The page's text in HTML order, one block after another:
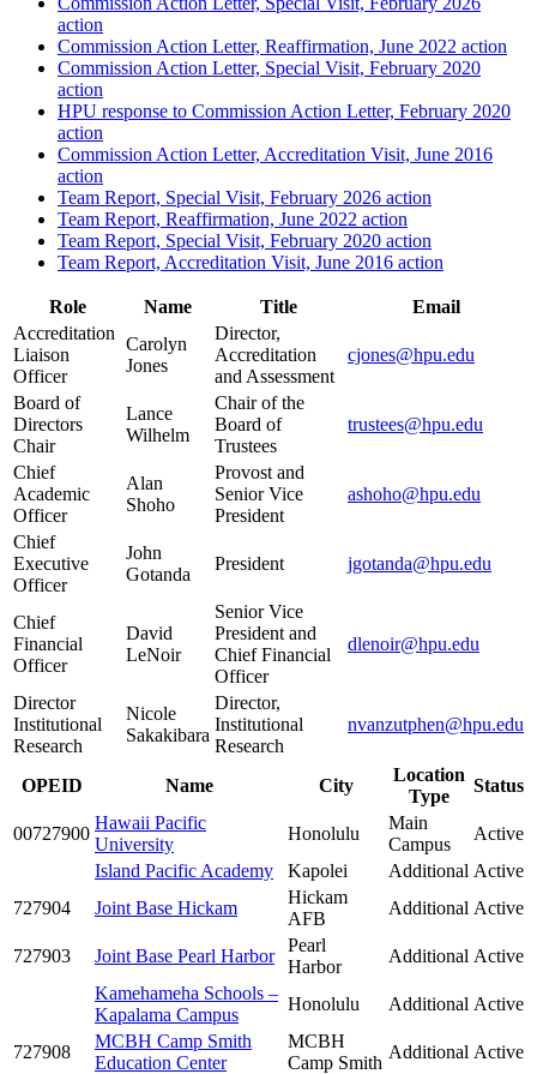
action
Commission Action Letter, Reaffirmation, June 2022 action
Commission Action Letter, Special Visit, February 2020
action
HPU response to Commission Action Letter, February 2020
action
Commission Action Letter, Accreditation Visit, June 2016
action
Team Report, Special Visit, February 2026 action
Team Report, Reaffirmation, June 2022 action
Team Report, Special Visit, February 2020 action
Team Report, Accreditation Visit, June 2016 action
Role Name Title
Email
Accreditation
Liaison
Officer
Carolyn
Jones
Director,
Accreditation
and Assessment
cjones@hpu.edu
Board of
Directors
Chair
Lance
Wilhelm
Chair of the
Board of
Trustees
trustees@hpu.edu
Chief
Academic
Officer
Alan
Shoho
Provost and
Senior Vice
President
ashoho@hpu.edu
Chief
Executive
Officer
John
Gotanda
President jgotanda@hpu.edu
Chief
Financial
Officer
David
LeNoir
Senior Vice
President and
Chief Financial
Officer
dlenoir@hpu.edu
Director
Institutional
Research
Nicole
Sakakibara
Director,
Institutional
Research
nvanzutphen@hpu.edu
OPEID Name City
Location
Type
Status
00727900
Hawaii Pacific
University
Honolulu
Main
Campus
Active
Island Pacific Academy
Kapolei Additional Active
727904
Joint Base Hickam
Hickam
AFB
Additional Active
727903 Joint Base Pearl Harbor
Pearl
Harbor
Additional Active
Kamehameha Schools –
Kapalama Campus
Honolulu Additional Active
727908
MCBH Camp Smith
Education Center
MCBH
Camp Smith
Additional Active